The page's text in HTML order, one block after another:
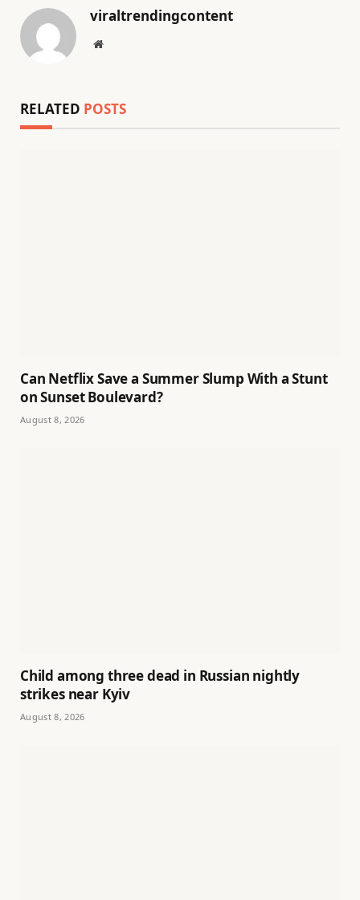
viraltrendingcontent
Website
RELATED POSTS
Can Netflix Save a Summer Slump With a Stunt
on Sunset Boulevard?
August 8, 2026
Child among three dead in Russian nightly
strikes near Kyiv
August 8, 2026